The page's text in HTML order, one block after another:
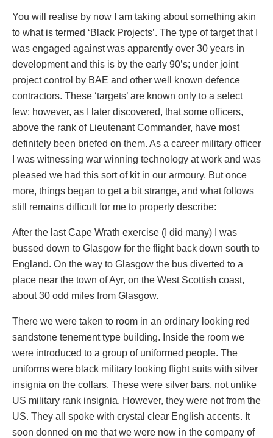
You will realise by now I am taking about something akin
to what is termed ‘Black Projects’. The type of target that I
was engaged against was apparently over 30 years in
development and this is by the early 90’s; under joint
project control by BAE and other well known defence
contractors. These ‘targets’ are known only to a select
few; however, as I later discovered, that some officers,
above the rank of Lieutenant Commander, have most
definitely been briefed on them. As a career military officer
I was witnessing war winning technology at work and was
pleased we had this sort of kit in our armoury. But once
more, things began to get a bit strange, and what follows
still remains difficult for me to properly describe:
After the last Cape Wrath exercise (I did many) I was
bussed down to Glasgow for the flight back down south to
England. On the way to Glasgow the bus diverted to a
place near the town of Ayr, on the West Scottish coast,
about 30 odd miles from Glasgow.
There we were taken to room in an ordinary looking red
sandstone tenement type building. Inside the room we
were introduced to a group of uniformed people. The
uniforms were black military looking flight suits with silver
insignia on the collars. These were silver bars, not unlike
US military rank insignia. However, they were not from the
US. They all spoke with crystal clear English accents. It
soon donned on me that we were now in the company of